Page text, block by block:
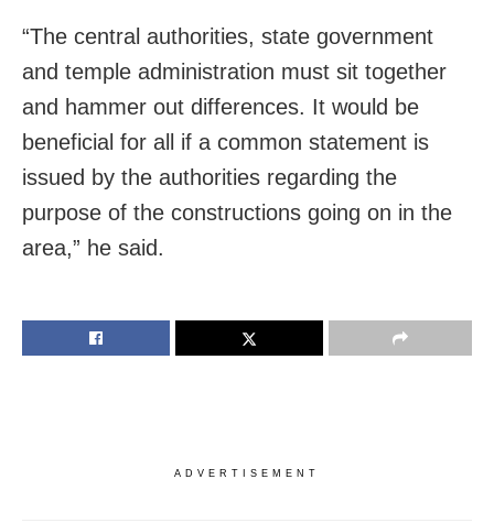
“The central authorities, state government
and temple administration must sit together
and hammer out differences. It would be
beneficial for all if a common statement is
issued by the authorities regarding the
purpose of the constructions going on in the
area,” he said.
ADVERTISEMENT